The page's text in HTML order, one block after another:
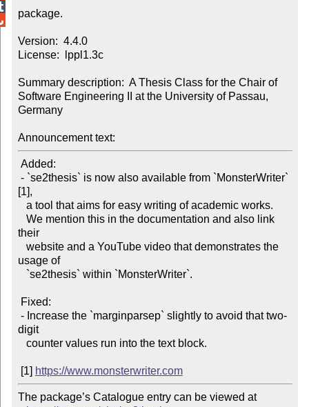
package.
Version:  4.4.0
License:  lppl1.3c
Summary description:  A Thesis Class for the Chair of
Software Engineering II at the University of Passau,
Germany
Announcement text:
[1],
their
usage of
digit
[1] https://www.monsterwriter.com
The package’s Catalogue entry can be viewed at